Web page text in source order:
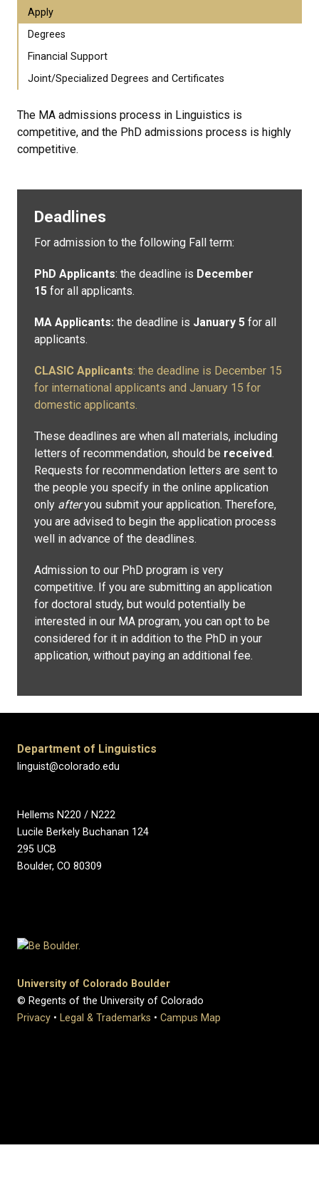
Apply
Degrees
Financial Support
Joint/Specialized Degrees and Certificates
The MA admissions process in Linguistics is
competitive, and the PhD admissions process is highly
competitive.
Deadlines
For admission to the following Fall term:
PhD Applicants: the deadline is December
15 for all applicants.
MA Applicants: the deadline is January 5 for all
applicants.
CLASIC Applicants: the deadline is December 15
for international applicants and January 15 for
domestic applicants.
These deadlines are when all materials, including
letters of recommendation, should be received.
Requests for recommendation letters are sent to
the people you specify in the online application
only afteryou submit your application. Therefore,
you are advised to begin the application process
well in advance of the deadlines.
Admission to our PhD program is very
competitive. If you are submitting an application
for doctoral study, but would potentially be
interested in our MA program, you can opt to be
considered for it in addition to the PhD in your
application, without paying an additional fee.
Department of Linguistics
linguist@colorado.edu
Hellems N220 / N222
Lucile Berkely Buchanan 124
295 UCB
Boulder, CO 80309
University of Colorado Boulder
© Regents of the University of Colorado
Privacy • Legal & Trademarks • Campus Map